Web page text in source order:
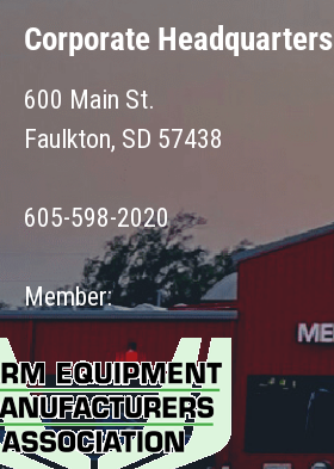
Corporate Headquarters
600 Main St.
Faulkton, SD 57438
605-598-2020
Member: